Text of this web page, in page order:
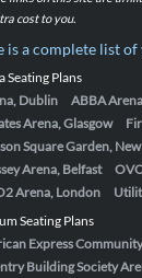
cost to you.
is a complete list of
Seating Plans
Dublin
ABBA
Arena, Glasgow
Square Garden,
Arena, Belfast
Arena, London
Seating Plans
Express
Building Society